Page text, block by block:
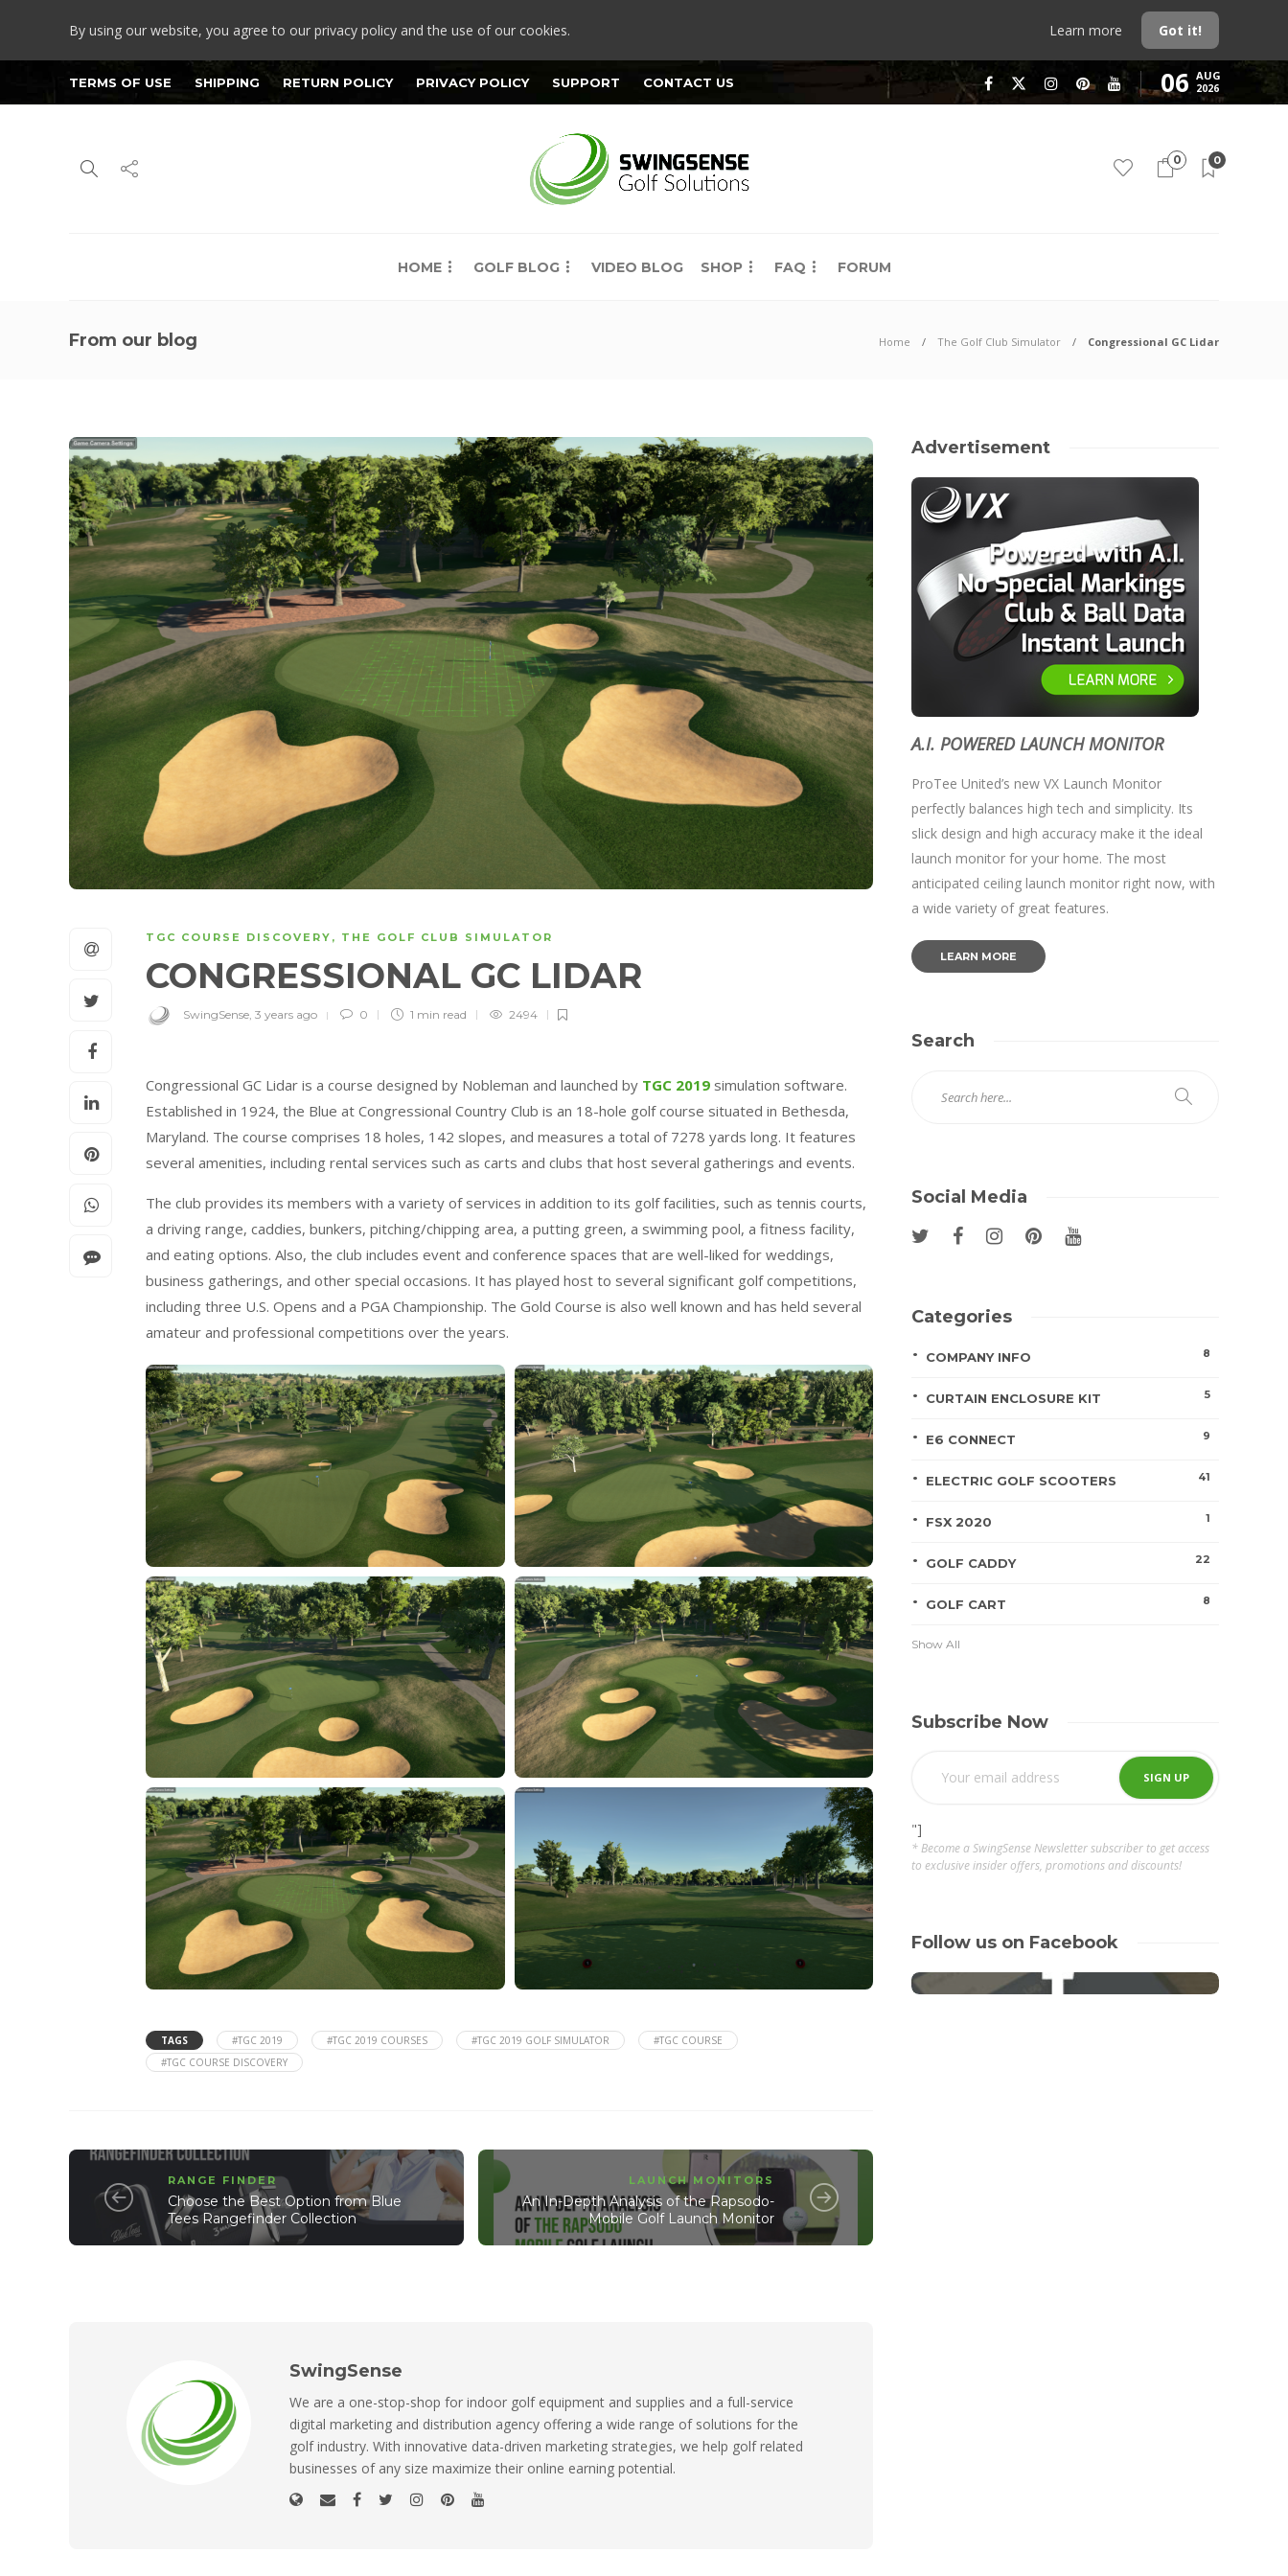
By using our website, you agree to our privacy policy and the use of our cookies. Learn more Got it!
TERMS OF USE SHIPPING RETURN POLICY PRIVACY POLICY SUPPORT CONTACT US 06 AUG
2026
0 0
HOME GOLF BLOG VIDEO BLOG SHOP FAQ FORUM
From our blog Home The Golf Club Simulator Congressional GC Lidar
TGC COURSE DISCOVERY , THE GOLF CLUB SIMULATOR
CONGRESSIONAL GC LIDAR
SwingSense, 3 years ago 0 1 min read 2494
Congressional GC Lidar is a course designed by Nobleman and launched by TGC 2019 simulation software.
Established in 1924, the Blue at Congressional Country Club is an 18-hole golf course situated in Bethesda,
Maryland. The course comprises 18 holes, 142 slopes, and measures a total of 7278 yards long. It features
several amenities, including rental services such as carts and clubs that host several gatherings and events.
The club provides its members with a variety of services in addition to its golf facilities, such as tennis courts,
a driving range, caddies, bunkers, pitching/chipping area, a putting green, a swimming pool, a fitness facility,
and eating options. Also, the club includes event and conference spaces that are well-liked for weddings,
business gatherings, and other special occasions. It has played host to several significant golf competitions,
including three U.S. Opens and a PGA Championship. The Gold Course is also well known and has held several
amateur and professional competitions over the years.
TAGS #TGC 2019 #TGC 2019 COURSES #TGC 2019 GOLF SIMULATOR
#TGC COURSE
#TGC COURSE DISCOVERY
RANGE FINDER
Choose the Best Option from Blue
Tees Rangefinder Collection
LAUNCH MONITORS
An In-Depth Analysis of the Rapsodo-
Mobile Golf Launch Monitor
SwingSense
We are a one-stop-shop for indoor golf equipment and supplies and a full-service
digital marketing and distribution agency offering a wide range of solutions for the
golf industry. With innovative data-driven marketing strategies, we help golf related
businesses of any size maximize their online earning potential.
Advertisement
A.I. POWERED LAUNCH MONITOR
ProTee United’s new VX Launch Monitor
perfectly balances high tech and simplicity. Its
slick design and high accuracy make it the ideal
launch monitor for your home. The most
anticipated ceiling launch monitor right now, with
a wide variety of great features.
LEARN MORE
Search
Social Media
Categories
COMPANY INFO 8
CURTAIN ENCLOSURE KIT 5
E6 CONNECT 9
ELECTRIC GOLF SCOOTERS 41
FSX 2020 1
GOLF CADDY 22
GOLF CART 8
Show All
Subscribe Now
"]
* Become a SwingSense Newsletter subscriber to get access
to exclusive insider offers, promotions and discounts!
Follow us on Facebook